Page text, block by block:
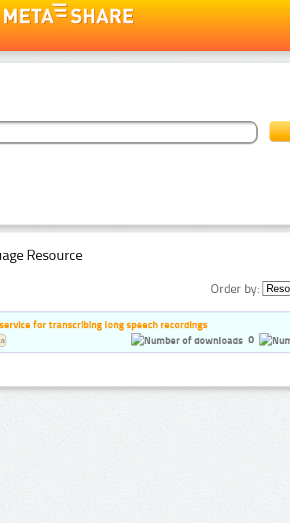
Resource
Order by:
for transcribing long speech recordings
0